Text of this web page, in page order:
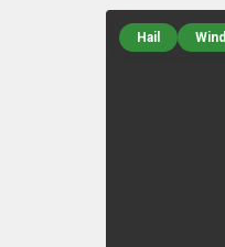
Hail Wind